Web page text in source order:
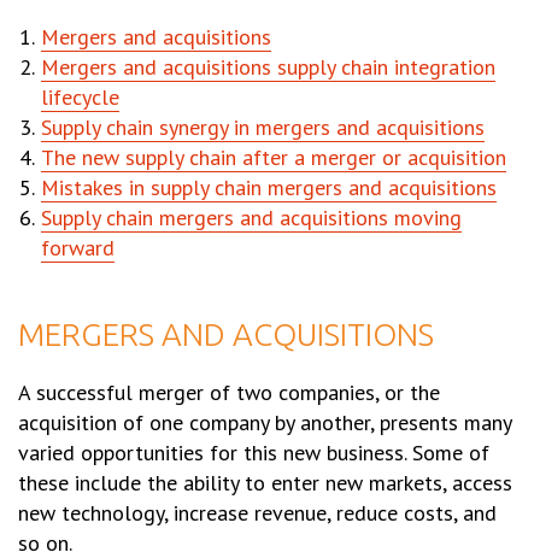
Mergers and acquisitions
Mergers and acquisitions supply chain integration
lifecycle
Supply chain synergy in mergers and acquisitions
The new supply chain after a merger or acquisition
Mistakes in supply chain mergers and acquisitions
Supply chain mergers and acquisitions moving
forward
MERGERS AND ACQUISITIONS
A successful merger of two companies, or the
acquisition of one company by another, presents many
varied opportunities for this new business. Some of
these include the ability to enter new markets, access
new technology, increase revenue, reduce costs, and
so on.